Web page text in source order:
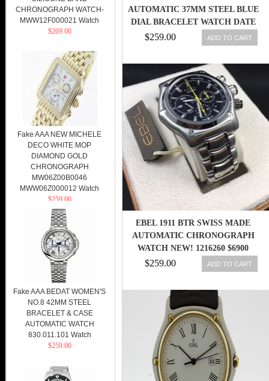
AUTOMATIC 37MM STEEL BLUE
DIAL BRACELET WATCH DATE
$259.00 ADD TO CART
EBEL 1911 BTR SWISS MADE
AUTOMATIC CHRONOGRAPH
WATCH NEW! 1216260 $6900
$259.00 ADD TO CART
CHRONOGRAPH WATCH-
MWW12F000021 Watch
$269.00
Fake AAA NEW MICHELE
DECO WHITE MOP
DIAMOND GOLD
CHRONOGRAPH
MW06Z00B0046
MWW06Z000012 Watch
$259.00
Fake AAA BEDAT WOMEN'S
NO.8 42MM STEEL
BRACELET & CASE
AUTOMATIC WATCH
830.011.101 Watch
$259.00